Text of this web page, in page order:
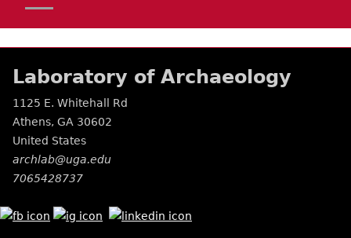
Laboratory of Archaeology
1125 E. Whitehall Rd
Athens, GA 30602
United States
archlab@uga.edu
7065428737